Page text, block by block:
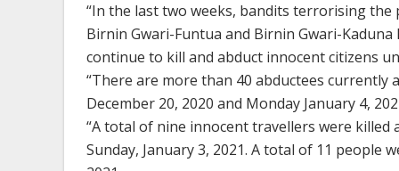
“In the last two weeks, bandits terrorising
Birnin Gwari-Funtua and Birnin Gwari-
continue to kill and abduct innocent citizens
“There are more than 40 abductees
December 20, 2020 and Monday January 4,
‌“A total of nine innocent travellers were
Sunday, January 3, 2021. A total of 11 people